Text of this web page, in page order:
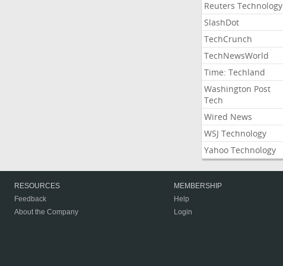
Reuters Technology
SlashDot
TechCrunch
TechNewsWorld
Time: Techland
Washington Post
Tech
Wired News
WSJ Technology
Yahoo Technology
RESOURCES
Feedback
About the Company
MEMBERSHIP
Help
Login